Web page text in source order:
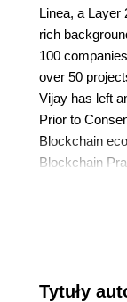
Linea, a Layer
rich
100
over 50
Vijay has left
Prior to
Blockchain
Blockchain
Street, he
clients in
organic
Tytuły